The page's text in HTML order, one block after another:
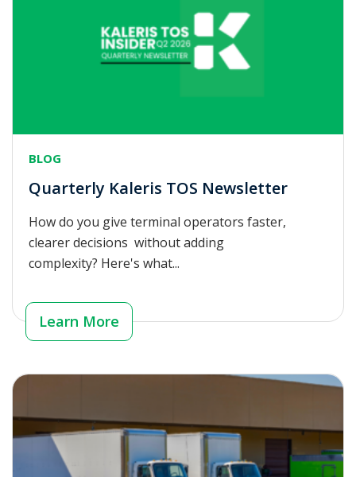
BLOG
Quarterly Kaleris TOS Newsletter
How do you give terminal operators faster,
clearer decisions without adding
complexity? Here's what...
Learn More